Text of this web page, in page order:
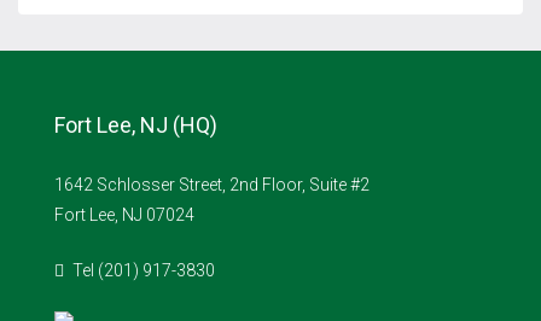
Fort Lee, NJ (HQ)
1642 Schlosser Street, 2nd Floor, Suite #2
Fort Lee, NJ 07024
Tel (201) 917-3830